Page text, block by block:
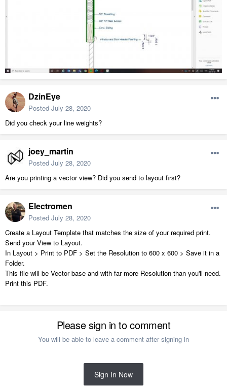
DzinEye
Posted July 28, 2020
Did you check your line weights?
joey_martin
Posted July 28, 2020
Are you printing a vector view? Did you send to layout first?
Electromen
Posted July 28, 2020
Create a Layout Template that matches the size of your required print.
Send your View to Layout.
In Layout > Print to PDF > Set the Resolution to 600 x 600 > Save it in a
Folder.
This file will be Vector base and with far more Resolution than you'll need.
Print this PDF.
Please sign in to comment
You will be able to leave a comment after signing in
Sign In Now